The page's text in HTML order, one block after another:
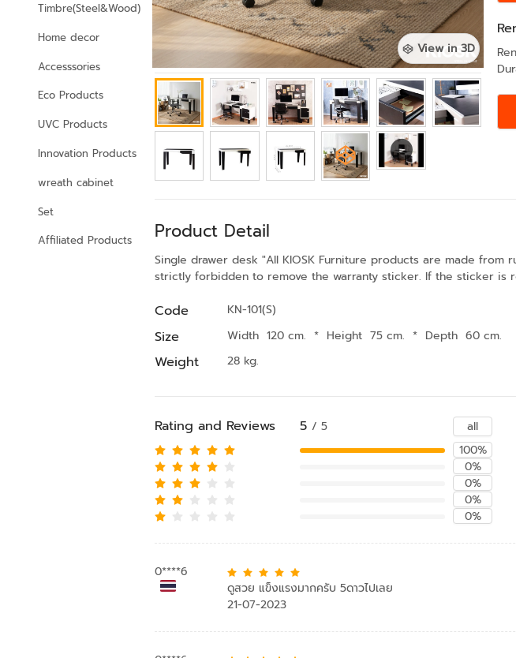
Timbre(Steel&Wood)
Home decor
Accesssories
Eco Products
UVC Products
Innovation Products
wreath cabinet
Set
Affiliated Products
View in 3D
Product Detail
Single drawer desk "All KIOSK Furniture products are made
strictly forbidden to remove the warranty sticker. If the sticker is
Code KN-101(S)
Size Width 120 cm. * Height 75 cm. * Depth 60 cm.
Weight 28 kg.
Rating and Reviews 5 / 5
all
100%
0%
0%
0%
0%
0****6
ดูสวย แข็งแรงมากครับ 5ดาวไปเลย
21-07-2023